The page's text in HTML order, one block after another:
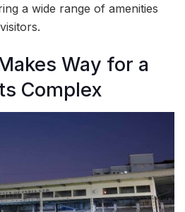
a wide range of amenities
Way for a
Complex